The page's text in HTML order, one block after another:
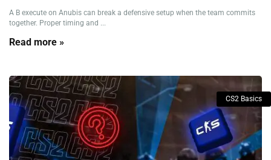
A B execute on Anubis can break a defensive setup when the team commits
together. Proper timing and ...
Read more »
CS2 Basics